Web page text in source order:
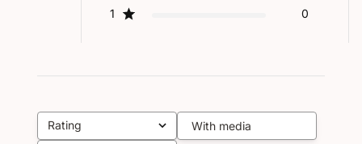
1
0
Rating
All ratings With media